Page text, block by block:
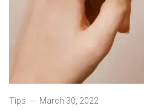
Tips March 30, 2022